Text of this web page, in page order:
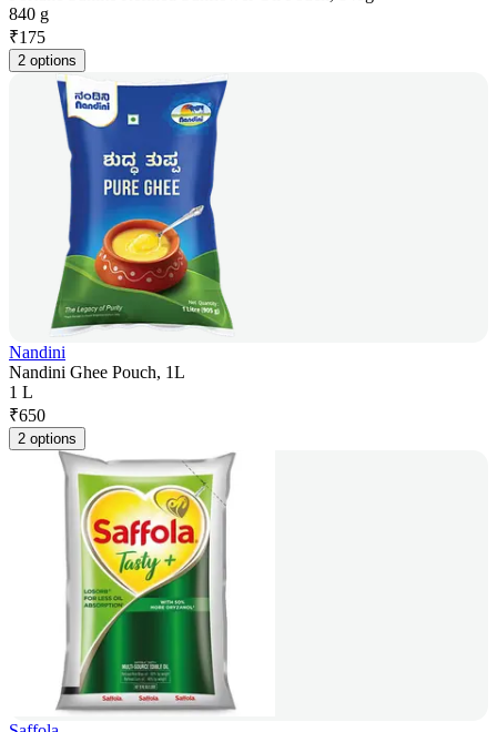
840 g
₹175
2 options
Nandini
Nandini Ghee Pouch, 1L
1 L
₹650
2 options